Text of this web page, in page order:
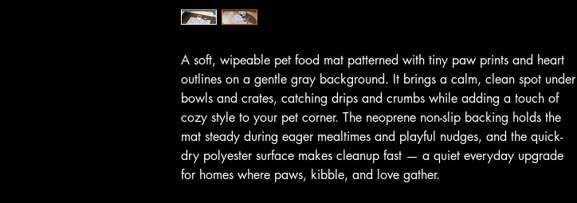
A soft, wipeable pet food mat patterned with tiny paw prints and heart
outlines on a gentle gray background. It brings a calm, clean spot under
bowls and crates, catching drips and crumbs while adding a touch of
cozy style to your pet corner. The neoprene non-slip backing holds the
mat steady during eager mealtimes and playful nudges, and the quick-
dry polyester surface makes cleanup fast — a quiet everyday upgrade
for homes where paws, kibble, and love gather.